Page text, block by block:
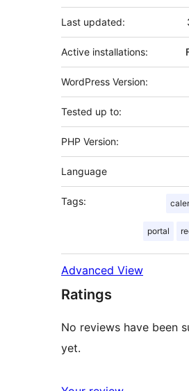
Last updated:
Active installations:
WordPress Version:
Tested up to:
PHP Version:
Language
Tags:
portal
Advanced View
Ratings
No reviews have been
yet.